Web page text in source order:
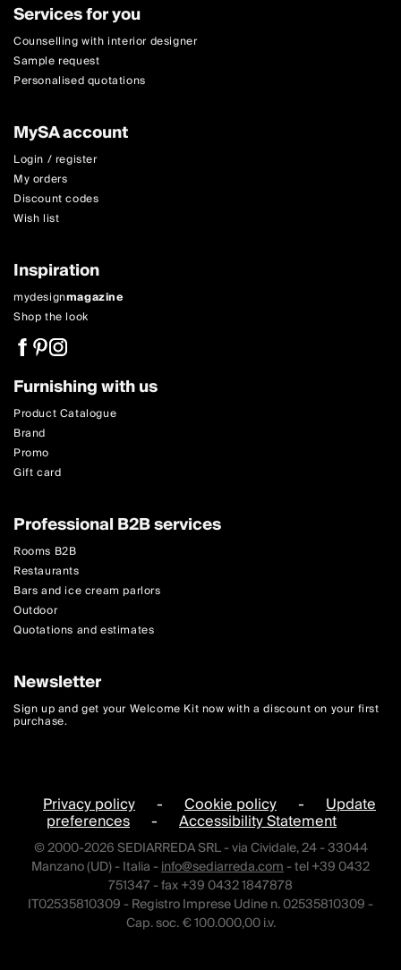
Services for you
Counselling with interior designer
Sample request
Personalised quotations
MySA account
Login / register
My orders
Discount codes
Wish list
Inspiration
mydesignmagazine
Shop the look
Furnishing with us
Product Catalogue
Brand
Promo
Gift card
Professional B2B services
Rooms B2B
Restaurants
Bars and ice cream parlors
Outdoor
Quotations and estimates
Newsletter
Sign up and get your Welcome Kit now with a discount on your first
purchase.
Privacy policy - Cookie policy - Update
preferences - Accessibility Statement
© 2000-2026 SEDIARREDA SRL - via Cividale, 24 - 33044
Manzano (UD) - Italia -info@sediarreda.com- tel +39 0432
751347 - fax +39 0432 1847878
IT02535810309 - Registro Imprese Udine n. 02535810309 -
Cap. soc. € 100.000,00 i.v.